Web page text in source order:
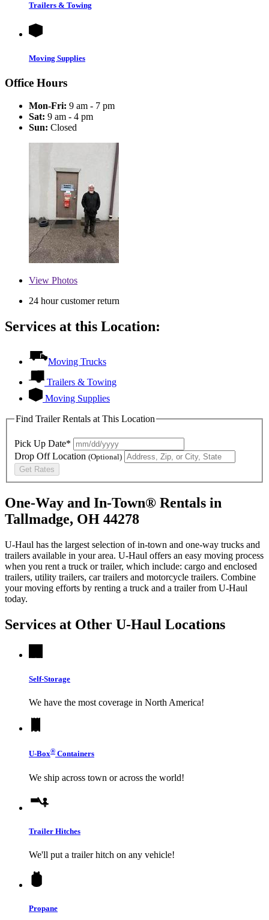
Trailers & Towing
Moving Supplies
Office Hours
Mon-Fri: 9 am - 7 pm
Sat: 9 am - 4 pm
Sun: Closed
View Photos
24 hour customer return
Services at this Location:
Moving Trucks
Trailers & Towing
Moving Supplies
Find Trailer Rentals at This Location
Pick Up Date*
Drop Off Location (Optional)
Get Rates
One-Way and In-Town® Rentals in
Tallmadge, OH 44278
U-Haul has the largest selection of in-town and one-way trucks and
trailers available in your area. U-Haul offers an easy moving process
when you rent a truck or trailer, which include: cargo and enclosed
trailers, utility trailers, car trailers and motorcycle trailers. Combine
your moving efforts by renting a truck and a trailer from U-Haul
today.
Services at Other U-Haul Locations
Self-Storage
We have the most coverage in North America!
U-Box® Containers
We ship across town or across the world!
Trailer Hitches
We'll put a trailer hitch on any vehicle!
Propane